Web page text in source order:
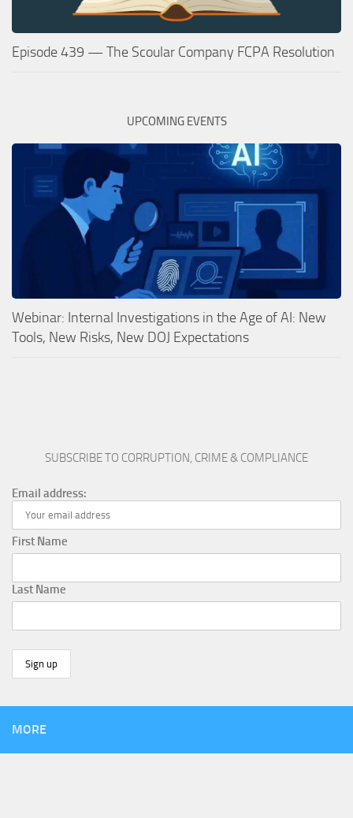
Episode 439 — The Scoular Company FCPA Resolution
UPCOMING EVENTS
Webinar: Internal Investigations in the Age of AI: New
Tools, New Risks, New DOJ Expectations
SUBSCRIBE TO CORRUPTION, CRIME & COMPLIANCE
Email address:
First Name
Last Name
MORE